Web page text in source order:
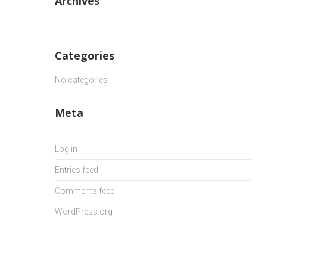
Categories
No categories
Meta
Log in
Entries feed
Comments feed
WordPress.org